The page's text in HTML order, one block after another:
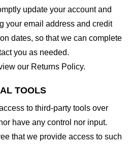
update your account and
your email address and credit
dates, so that we can complete
you as needed.
our Returns Policy.
TOOLS
to third-party tools over
have any control nor input.
that we provide access to such